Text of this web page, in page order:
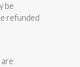
be
refunded